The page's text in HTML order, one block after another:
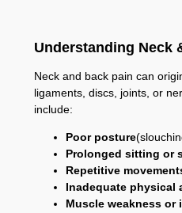
Understanding Neck
Neck and back pain can
ligaments, discs, joints, or
include:
Poor posture
Prolonged sitting or
Repetitive
Inadequate physical
Muscle weakness or